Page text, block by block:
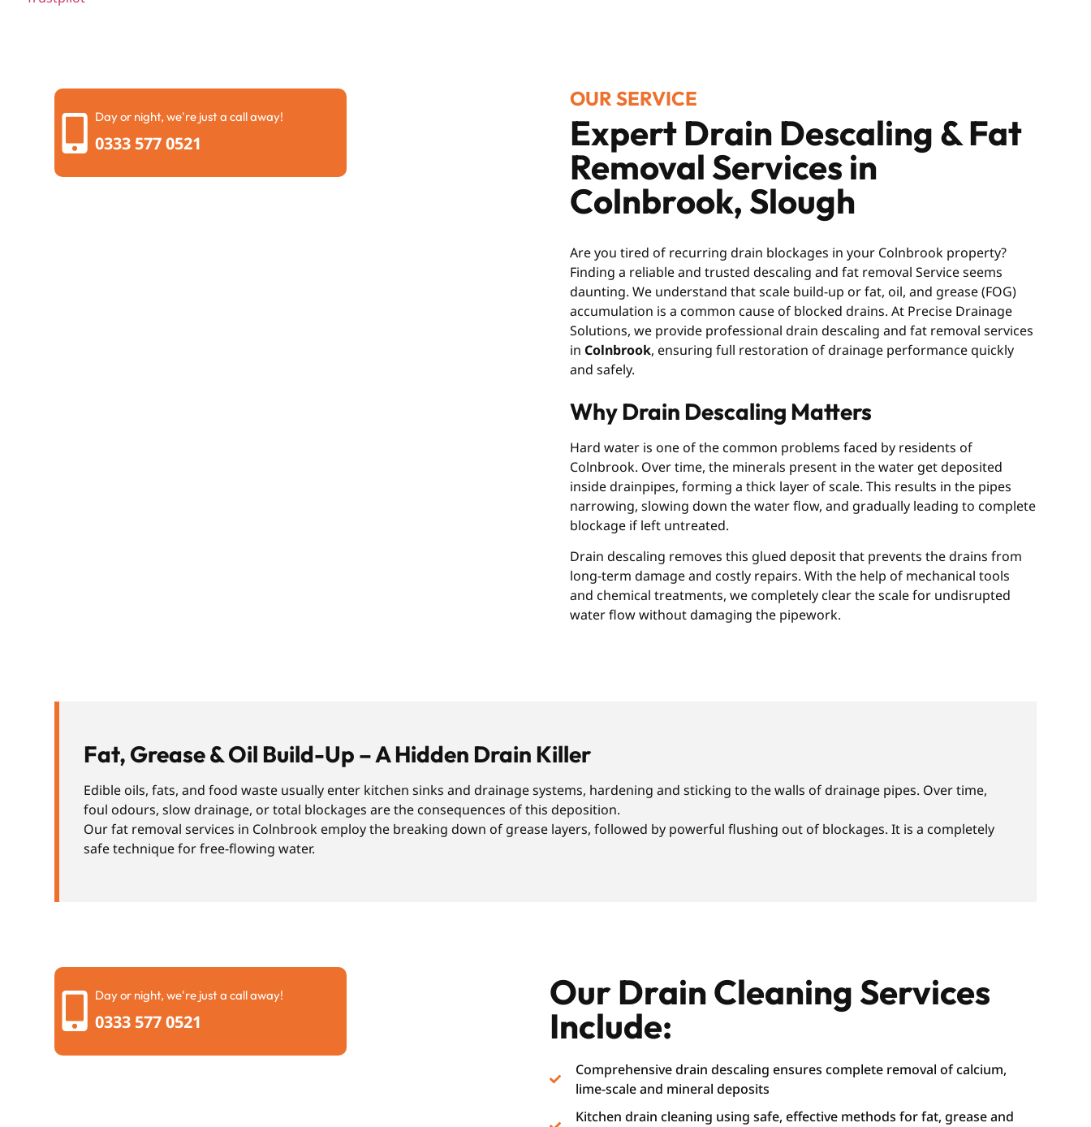
Day or night, we're just a call away!
0333 577 0521
OUR SERVICE
Expert Drain Descaling & Fat
Removal Services in
Colnbrook, Slough
Are you tired of recurring drain blockages in your Colnbrook property?
Finding a reliable and trusted descaling and fat removal Service seems
daunting. We understand that scale build-up or fat, oil, and grease (FOG)
accumulation is a common cause of blocked drains. At Precise Drainage
Solutions, we provide professional drain descaling and fat removal services
in Colnbrook, ensuring full restoration of drainage performance quickly
and safely.
Why Drain Descaling Matters
Hard water is one of the common problems faced by residents of
Colnbrook. Over time, the minerals present in the water get deposited
inside drainpipes, forming a thick layer of scale. This results in the pipes
narrowing, slowing down the water flow, and gradually leading to complete
blockage if left untreated.
Drain descaling removes this glued deposit that prevents the drains from
long-term damage and costly repairs. With the help of mechanical tools
and chemical treatments, we completely clear the scale for undisrupted
water flow without damaging the pipework.
Fat, Grease & Oil Build-Up – A Hidden Drain Killer
Edible oils, fats, and food waste usually enter kitchen sinks and drainage systems, hardening and sticking to the walls of drainage pipes. Over time,
foul odours, slow drainage, or total blockages are the consequences of this deposition.
Our fat removal services in Colnbrook employ the breaking down of grease layers, followed by powerful flushing out of blockages. It is a completely
safe technique for free-flowing water.
Day or night, we're just a call away!
0333 577 0521
Our Drain Cleaning Services
Include:
Comprehensive drain descaling ensures complete removal of calcium,
lime-scale and mineral deposits
Kitchen drain cleaning using safe, effective methods for fat, grease and